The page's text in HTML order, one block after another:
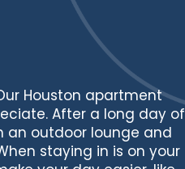
Houston apartment
After a long day of
an outdoor lounge and
staying in is on your